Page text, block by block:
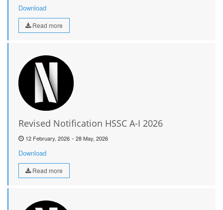
Download
Read more
Revised Notification HSSC A-I 2026
12 February, 2026 - 28 May, 2026
Download
Read more